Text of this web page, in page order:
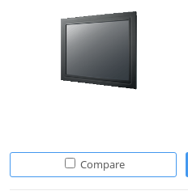
Compare